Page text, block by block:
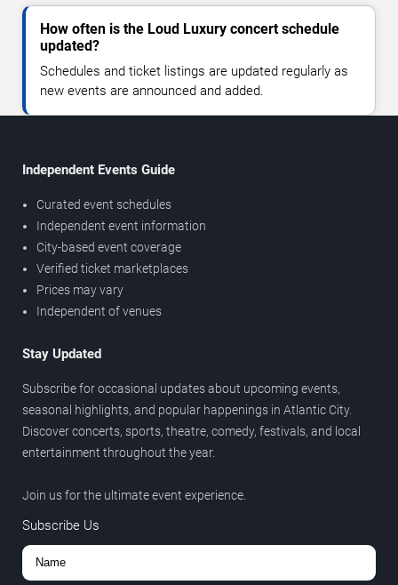
How often is the Loud Luxury concert schedule
updated?
Schedules and ticket listings are updated regularly as
new events are announced and added.
Independent Events Guide
Curated event schedules
Independent event information
City-based event coverage
Verified ticket marketplaces
Prices may vary
Independent of venues
Stay Updated
Subscribe for occasional updates about upcoming events,
seasonal highlights, and popular happenings in Atlantic City.
Discover concerts, sports, theatre, comedy, festivals, and local
entertainment throughout the year.
Join us for the ultimate event experience.
Subscribe Us